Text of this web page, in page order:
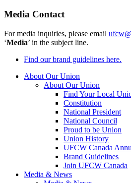
Media Contact
For media inquiries, please email
‘Media’ in the subject line.
Find our brand guidelines here.
About Our Union
About Our Union
Find Your Local
Constitution
National President
National Council
Proud to be Union
Union History
UFCW Canada
Brand Guidelines
Join UFCW Canada
Media & News